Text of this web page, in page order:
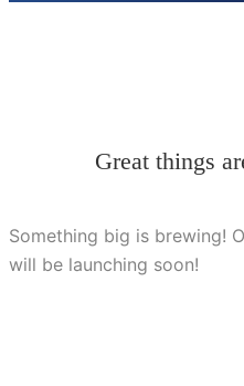
Great things
Something big is brewing!
will be launching soon!